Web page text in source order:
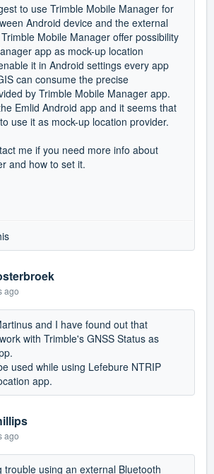
to use Trimble Mobile Manager for
Android device and the external
Mobile Manager offer possibility
app as mock-up location
it in Android settings every app
can consume the precise
by Trimble Mobile Manager app.
Emlid Android app and it seems that
use it as mock-up location provider.
me if you need more info about
and how to set it.
ago
and I have found out that
with Trimble's GNSS Status as
used while using Lefebure NTRIP
app.
ago
trouble using an external Bluetooth